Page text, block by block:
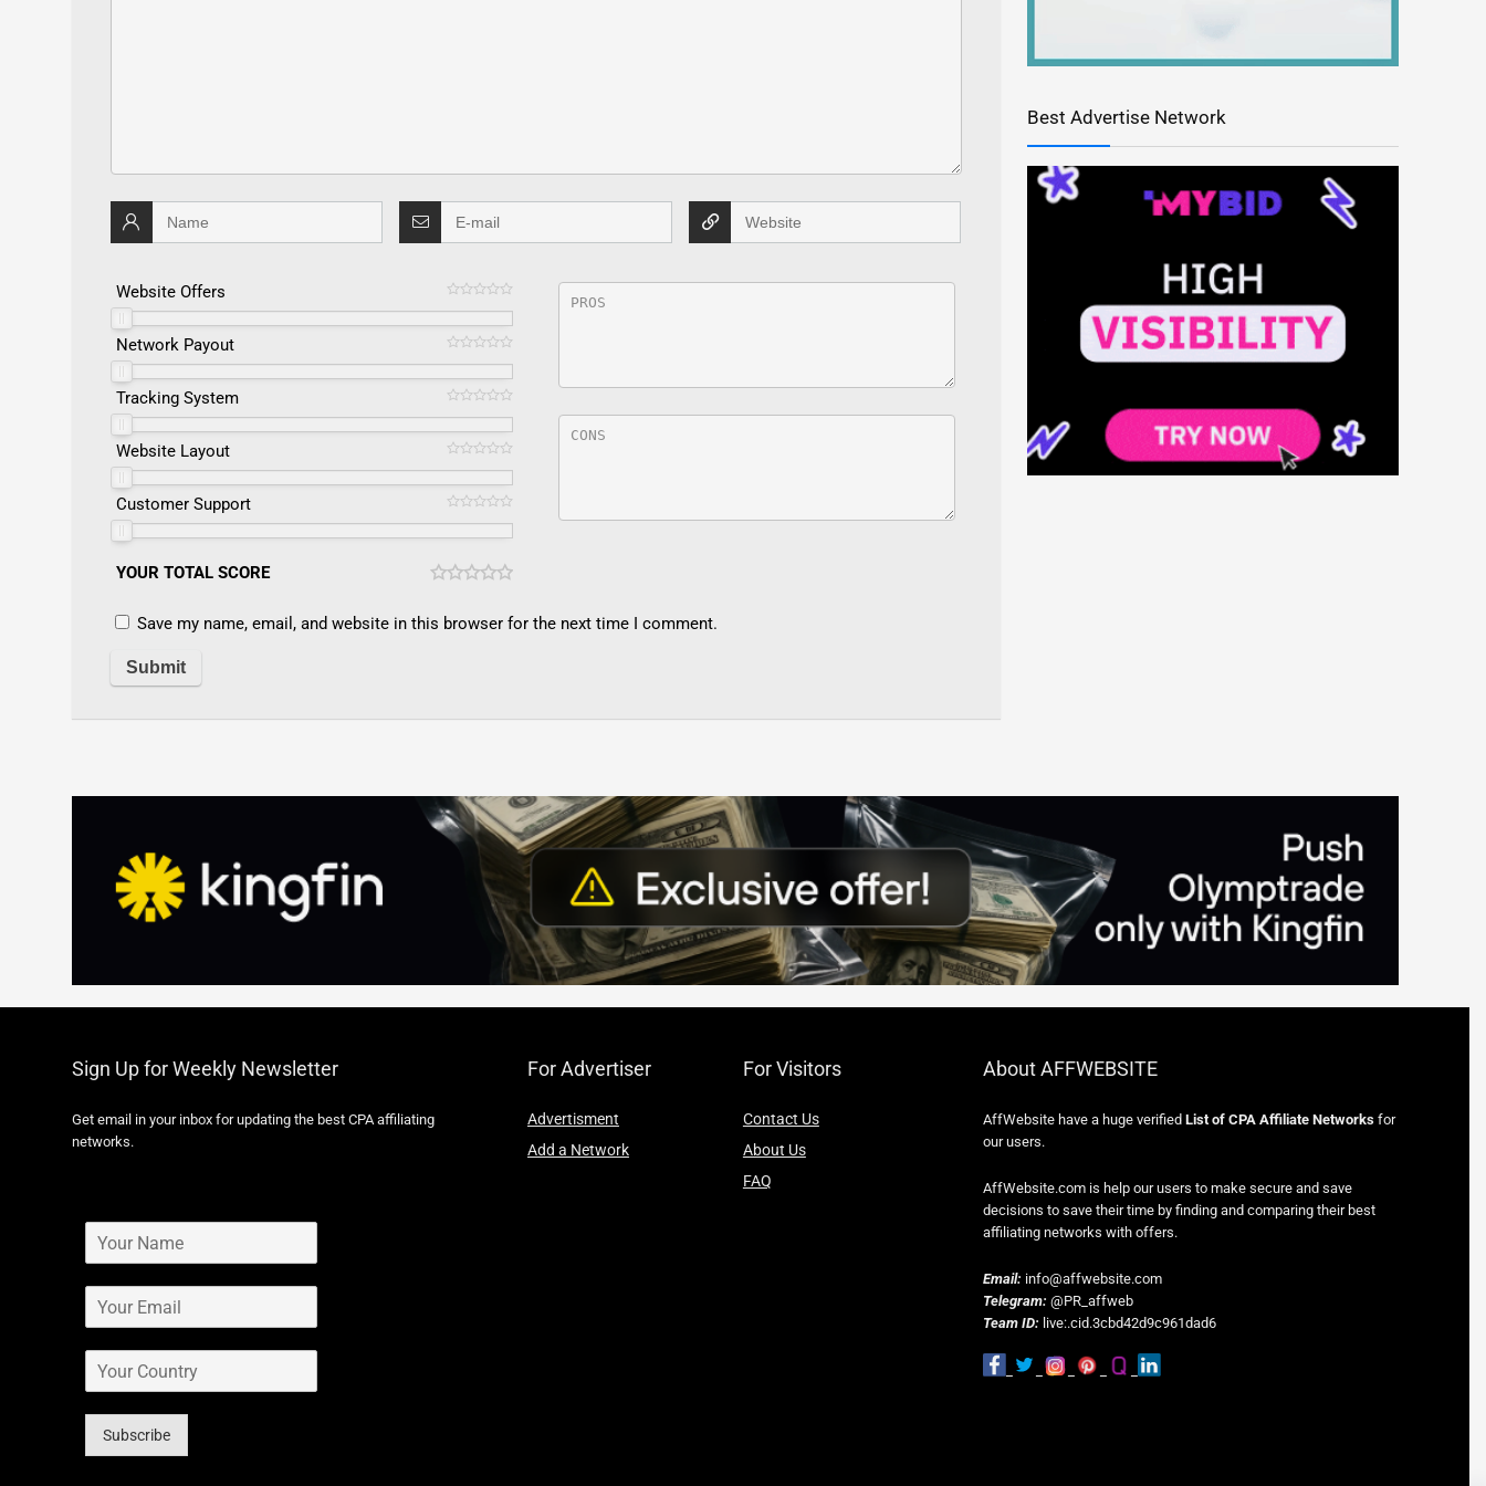
Website Offers
Network Payout
Tracking System
Website Layout
Customer Support
YOUR TOTAL SCORE
Save my name, email, and website in this browser for the next time I comment.
Best Advertise Network
Sign Up for Weekly Newsletter
Get email in your inbox for updating the best CPA affiliating
networks.
Subscribe
For Advertiser
Advertisment
Add a Network
For Visitors
Contact Us
About Us
FAQ
About AFFWEBSITE
AffWebsite have a huge verified List of CPA Affiliate Networksfor
our users.
AffWebsite.com is help our users to make secure and save
decisions to save their time by finding and comparing their best
affiliating networks with offers.
Email: info@affwebsite.com
Telegram: @PR_affweb
Team ID: live:.cid.3cbd42d9c961dad6